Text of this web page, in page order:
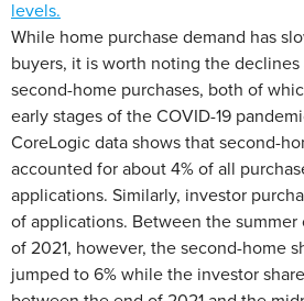
levels.
While home purchase demand has
buyers, it is worth noting the declines
second-home purchases, both of
early stages of the COVID-19
CoreLogic data shows that second-
accounted for about 4% of all
applications. Similarly, investor
of applications. Between the
of 2021, however, the second-home
jumped to 6% while the investor